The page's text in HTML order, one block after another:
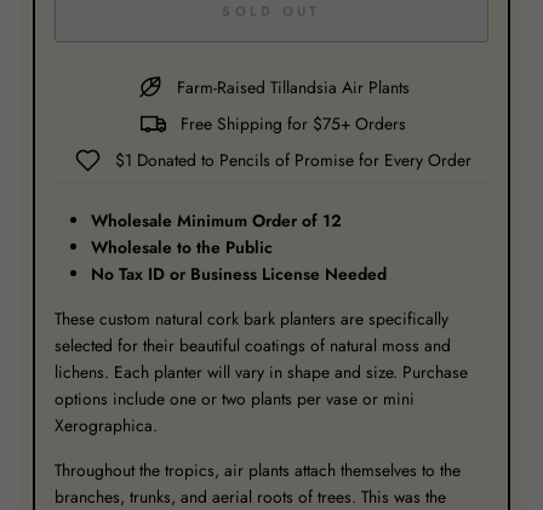
SOLD OUT
Farm-Raised Tillandsia Air Plants
Free Shipping for $75+ Orders
$1 Donated to Pencils of Promise for Every Order
Wholesale Minimum Order of 12
Wholesale to the Public
No Tax ID or Business License Needed
These custom natural cork bark planters are specifically
selected for their beautiful coatings of natural moss and
lichens. Each planter will vary in shape and size. Purchase
options include one or two plants per vase or mini
Xerographica.
Throughout the tropics, air plants attach themselves to the
branches, trunks, and aerial roots of trees. This was the